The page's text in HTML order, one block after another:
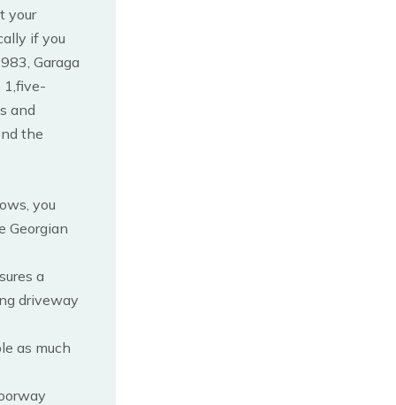
your
if you
Garaga
1,five-
and
the
you
Georgian
a
driveway
as much